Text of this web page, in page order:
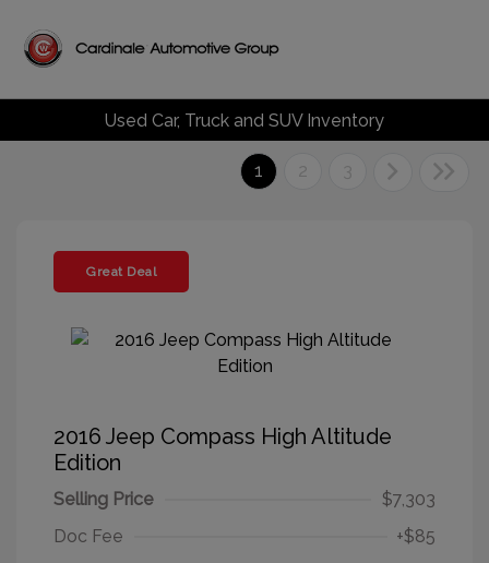
Used Car, Truck and SUV Inventory
1 2 3
Great Deal
2016 Jeep Compass High Altitude
Edition
Selling Price
$7,303
Doc Fee
+$85